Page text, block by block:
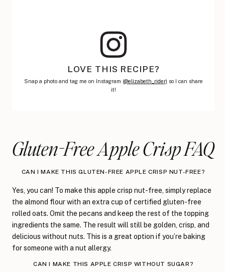
LOVE THIS RECIPE?
Snap a photo and tag me on Instagram (@elizabeth_rider) so I can share
it!
Gluten-Free Apple Crisp FAQ
CAN I MAKE THIS GLUTEN-FREE APPLE CRISP NUT-FREE?
Yes, you can! To make this apple crisp nut-free, simply replace
the almond flour with an extra cup of certified gluten-free
rolled oats. Omit the pecans and keep the rest of the topping
ingredients the same. The result will still be golden, crisp, and
delicious without nuts. This is a great option if you’re baking
for someone with a nut allergy.
CAN I MAKE THIS APPLE CRISP WITHOUT SUGAR?